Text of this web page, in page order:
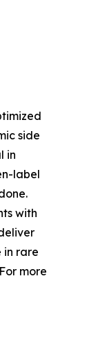
side
in
label
with
in rare
more